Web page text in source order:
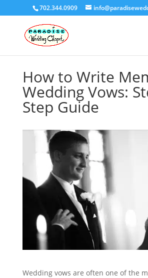
702.344.0909
How to Write
Wedding Vows:
Step Guide
Wedding vows are often one of the